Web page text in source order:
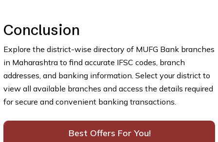
Conclusion
Explore the district-wise directory of MUFG Bank branches
in Maharashtra to find accurate IFSC codes, branch
addresses, and banking information. Select your district to
view all available branches and access the details required
for secure and convenient banking transactions.
Best Offers For You!